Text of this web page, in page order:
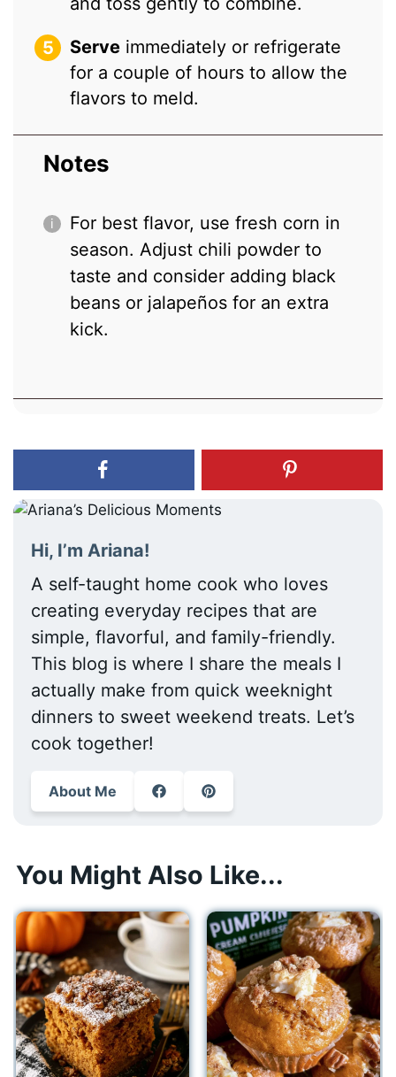
Serve immediately or refrigerate
for a couple of hours to allow the
flavors to meld.
Notes
For best flavor, use fresh corn in
season. Adjust chili powder to
taste and consider adding black
beans or jalapeños for an extra
kick.
Hi, I’m Ariana!
A self-taught home cook who loves
creating everyday recipes that are
simple, flavorful, and family-friendly.
This blog is where I share the meals I
actually make from quick weeknight
dinners to sweet weekend treats. Let’s
cook together!
About Me
You Might Also Like...